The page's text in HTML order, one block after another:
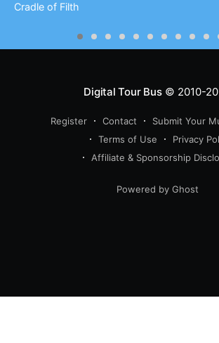
Cradle of Filth
Digital Tour Bus© 2010-
Register Contact Submit Your
Terms of Use
Privacy
Affiliate & Sponsorship
Powered by Ghost